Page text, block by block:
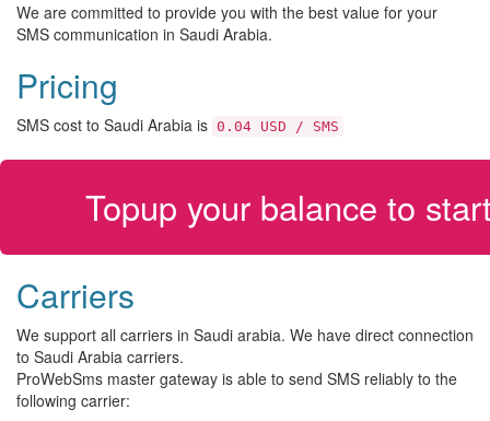
We are committed to provide you with the best value for your
SMS communication in Saudi Arabia.
Pricing
SMS cost to Saudi Arabia is 0.04 USD / SMS
Topup your balance to
Carriers
We support all carriers in Saudi arabia. We have direct connection
to Saudi Arabia carriers.
ProWebSms master gateway is able to send SMS reliably to the
following carrier: